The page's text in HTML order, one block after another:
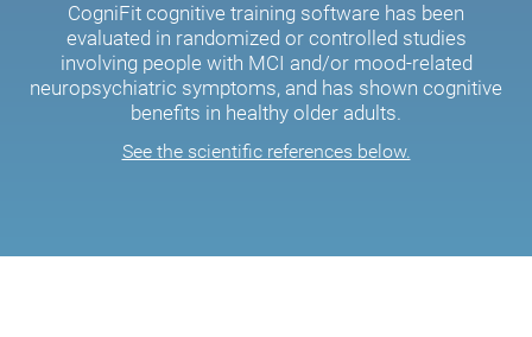
CogniFit cognitive training software has been
evaluated in randomized or controlled studies
involving people with MCI and/or mood-related
neuropsychiatric symptoms, and has shown cognitive
benefits in healthy older adults.
See the scientific references below.